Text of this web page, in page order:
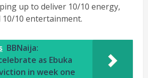
up to deliver 10/10 energy,
10/10 entertainment.
BBNaija:
as Ebuka
in week one